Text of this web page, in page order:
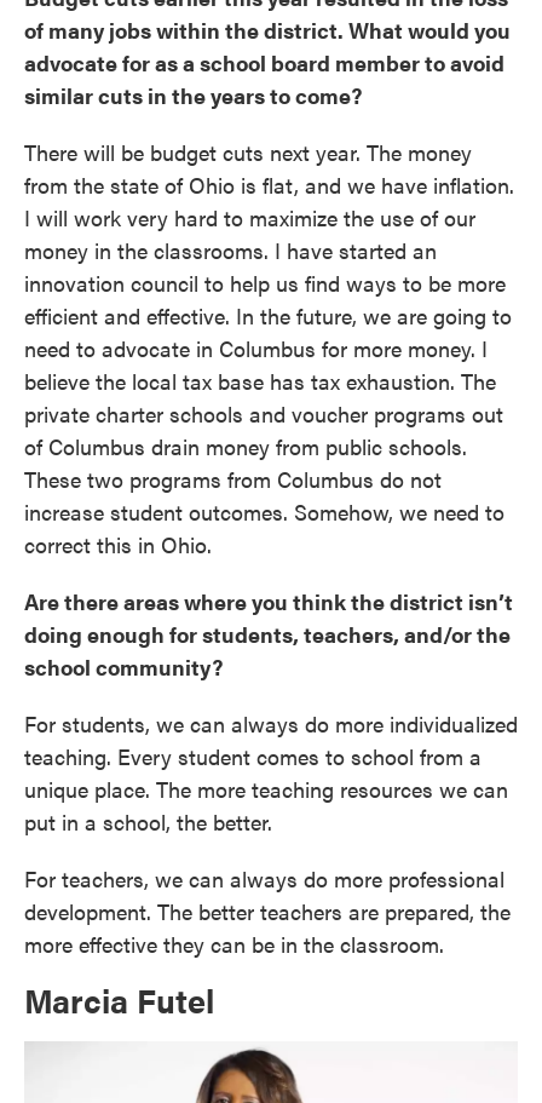
of many jobs within the district. What would you
advocate for as a school board member to avoid
similar cuts in the years to come?
There will be budget cuts next year. The money
from the state of Ohio is flat, and we have inflation.
I will work very hard to maximize the use of our
money in the classrooms. I have started an
innovation council to help us find ways to be more
efficient and effective. In the future, we are going to
need to advocate in Columbus for more money. I
believe the local tax base has tax exhaustion. The
private charter schools and voucher programs out
of Columbus drain money from public schools.
These two programs from Columbus do not
increase student outcomes. Somehow, we need to
correct this in Ohio.
Are there areas where you think the district isn’t
doing enough for students, teachers, and/or the
school community?
For students, we can always do more individualized
teaching. Every student comes to school from a
unique place. The more teaching resources we can
put in a school, the better.
For teachers, we can always do more professional
development. The better teachers are prepared, the
more effective they can be in the classroom.
Marcia Futel